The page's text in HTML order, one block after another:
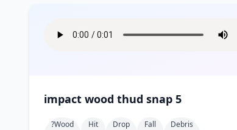
impact wood thud snap 5
?wood Hit Drop Fall Debris